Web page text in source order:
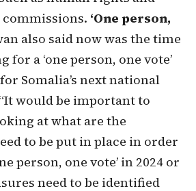
‘One person,
also said now was the time
a ‘one person, one vote’
Somalia’s next national
would be important to
at what are the
to be put in place in order
person, one vote’ in 2024 or
need to be identified